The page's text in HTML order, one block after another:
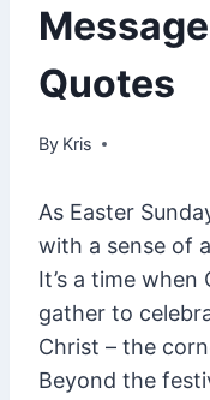
Quotes
By Kris
March 4, 2025
As Easter
with a sense of
It’s a time
gather to
Christ – the
Beyond the